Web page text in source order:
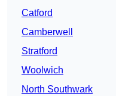
Catford
Camberwell
Stratford
Woolwich
North Southwark